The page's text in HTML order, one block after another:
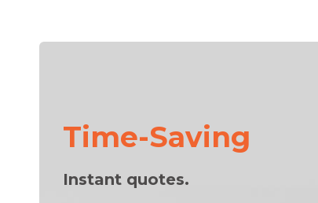
Time-Saving
Instant quotes.